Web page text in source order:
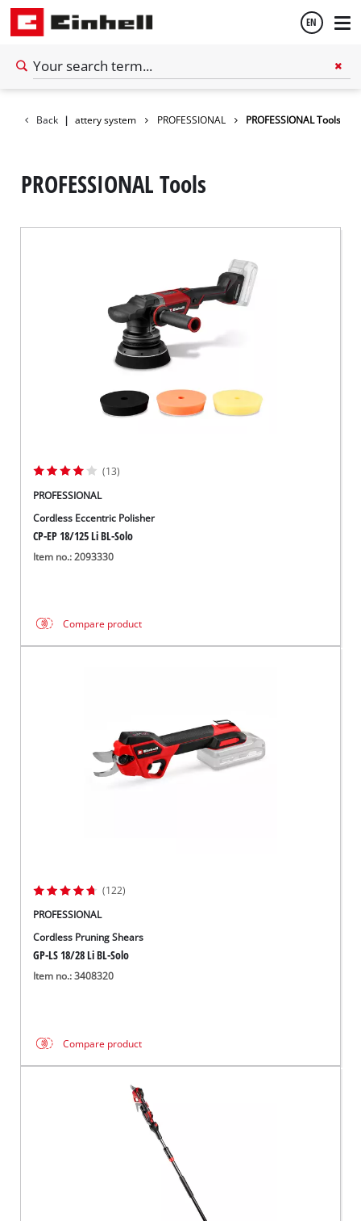
EN
Back | Battery system PROFESSIONAL PROFESSIONAL Tools
PROFESSIONAL Tools
(13)
PROFESSIONAL
Cordless Eccentric Polisher
CP-EP 18/125 Li BL-Solo
Item no.: 2093330
Compare product
(122)
PROFESSIONAL
Cordless Pruning Shears
GP-LS 18/28 Li BL-Solo
Item no.: 3408320
Compare product